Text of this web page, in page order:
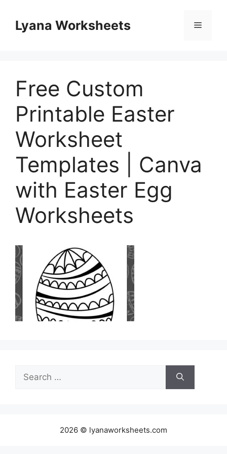
contentLyana Worksheets Menu
Free Custom
Printable Easter
Worksheet
Templates | Canva
with Easter Egg
Worksheets
Search
for:
2026 © lyanaworksheets.com